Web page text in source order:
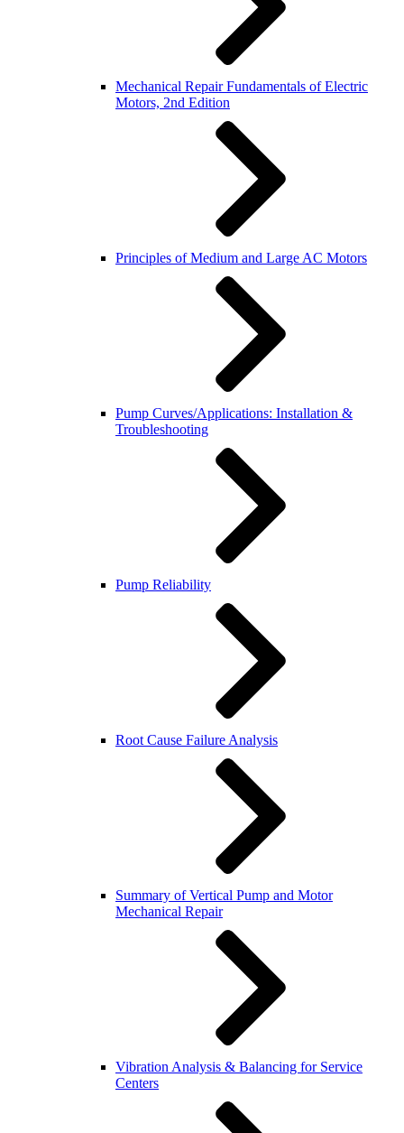
Mechanical Repair Fundamentals of Electric
Motors, 2nd Edition
Principles of Medium and Large AC Motors
Pump Curves/Applications: Installation &
Troubleshooting
Pump Reliability
Root Cause Failure Analysis
Summary of Vertical Pump and Motor
Mechanical Repair
Vibration Analysis & Balancing for Service
Centers